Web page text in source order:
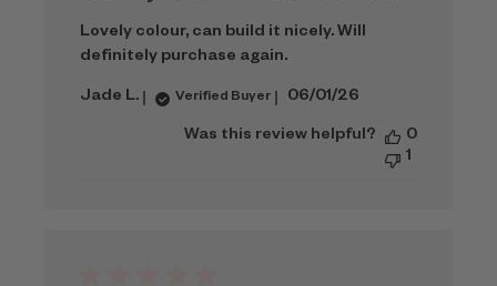
Lovely colour, can build it nicely. Will
definitely purchase again.
Jade L. Verified Buyer
Published
06/01/26
Was this review helpful?
0
1